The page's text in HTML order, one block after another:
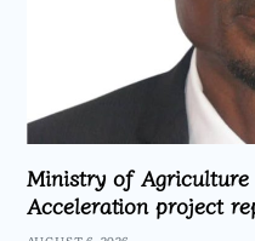
Ministry of Agriculture
Acceleration project